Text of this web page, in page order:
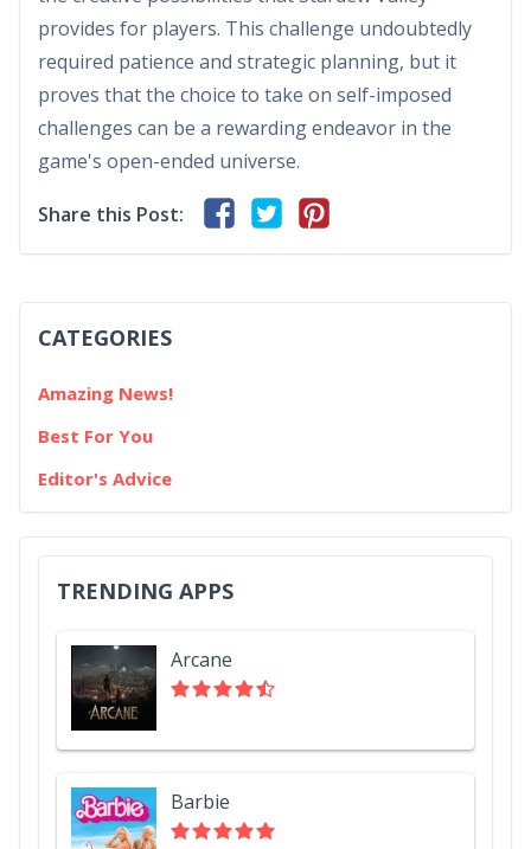
provides for players. This challenge undoubtedly
required patience and strategic planning, but it
proves that the choice to take on self-imposed
challenges can be a rewarding endeavor in the
game's open-ended universe.
Share this Post:
CATEGORIES
Amazing News!
Best For You
Editor's Advice
TRENDING APPS
Arcane
Barbie